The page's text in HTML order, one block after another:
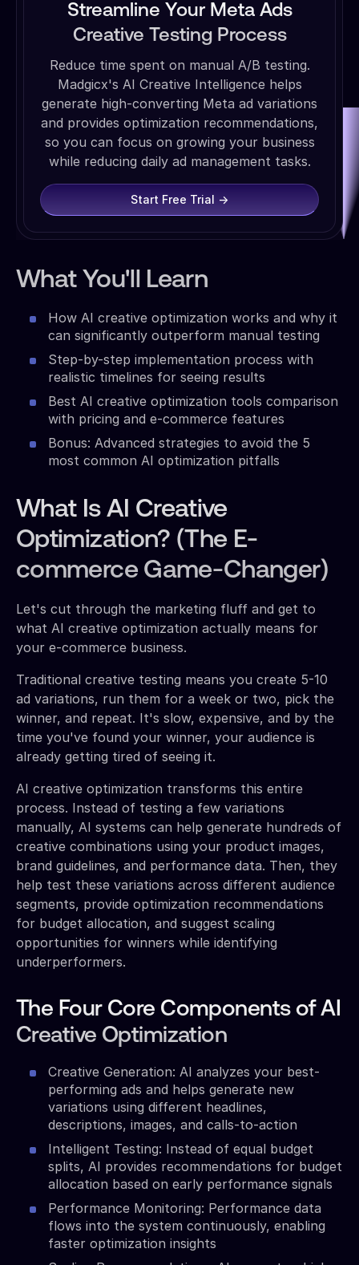
Streamline Your Meta Ads
Creative Testing Process
Reduce time spent on manual A/B testing.
Madgicx's AI Creative Intelligence helps
generate high-converting Meta ad variations
and provides optimization recommendations,
so you can focus on growing your business
while reducing daily ad management tasks.
Start Free Trial →
What You'll Learn
How AI creative optimization works and why it
can significantly outperform manual testing
Step-by-step implementation process with
realistic timelines for seeing results
Best AI creative optimization tools comparison
with pricing and e-commerce features
Bonus: Advanced strategies to avoid the 5
most common AI optimization pitfalls
What Is AI Creative
Optimization? (The E-
commerce Game-Changer)
Let's cut through the marketing fluff and get to
what AI creative optimization actually means for
your e-commerce business.
Traditional creative testing means you create 5-10
ad variations, run them for a week or two, pick the
winner, and repeat. It's slow, expensive, and by the
time you've found your winner, your audience is
already getting tired of seeing it.
AI creative optimization transforms this entire
process. Instead of testing a few variations
manually, AI systems can help generate hundreds of
creative combinations using your product images,
brand guidelines, and performance data. Then, they
help test these variations across different audience
segments, provide optimization recommendations
for budget allocation, and suggest scaling
opportunities for winners while identifying
underperformers.
The Four Core Components of AI
Creative Optimization
Creative Generation: AI analyzes your best-
performing ads and helps generate new
variations using different headlines,
descriptions, images, and calls-to-action
Intelligent Testing: Instead of equal budget
splits, AI provides recommendations for budget
allocation based on early performance signals
Performance Monitoring: Performance data
flows into the system continuously, enabling
faster optimization insights